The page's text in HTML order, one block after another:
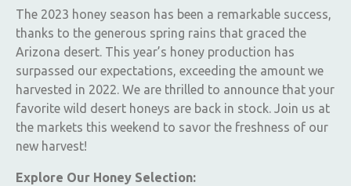
The 2023 honey season has been a remarkable success,
thanks to the generous spring rains that graced the
Arizona desert. This year’s honey production has
surpassed our expectations, exceeding the amount we
harvested in 2022. We are thrilled to announce that your
favorite wild desert honeys are back in stock. Join us at
the markets this weekend to savor the freshness of our
new harvest!
Explore Our Honey Selection: